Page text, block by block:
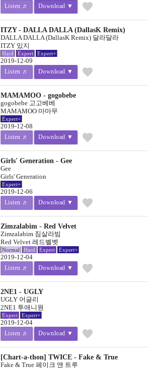
Listen ♬ Download ▼ favorite
ITZY - DALLA DALLA (DallasK Remix)
DALLA DALLA (DallasK Remix) 달라달라
ITZY 있지
Hard Expert Expert+
2019-12-09
Listen ♬ Download ▼ favorite
MAMAMOO - gogobebe
gogobebe 고고베베
MAMAMOO 마마무
Expert+
2019-12-08
Listen ♬ Download ▼ favorite
Girls' Generation - Gee
Gee
Girls' Generation
Expert+
2019-12-06
Listen ♬ Download ▼ favorite
Zimzalabim - Red Velvet
Zimzalabim 짐살라빔
Red Velvet 레드벨벳
Normal Hard Expert Expert+
2019-12-04
Listen ♬ Download ▼ favorite
2NE1 - UGLY
UGLY 어글리
2NE1 투애니원
Expert Expert+
2019-12-04
Listen ♬ Download ▼ favorite
[Chart-a-thon] TWICE - Fake & True
Fake & True 페이크 앤 트루